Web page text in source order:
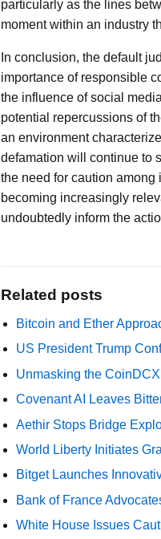
particularly as the lines
moment within an industry
In conclusion, the default
importance of responsible
the influence of social
potential repercussions of
an environment
defamation will continue to
the need for caution
becoming increasingly
undoubtedly inform the
Related posts
Bitcoin and Ether
US President Trump
Unmasking the
Covenant AI Leaves
Aethir Stops Bridge
World Liberty Initiates
Bitget Launches
Bank of France
White House Issues